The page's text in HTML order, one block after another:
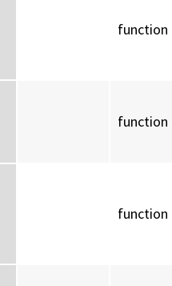
function
function
function